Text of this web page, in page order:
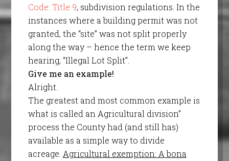
Code: Title 9, subdivision regulations. In the
instances where a building permit was not
granted, the “site” was not split properly
along the way – hence the term we keep
hearing, “Illegal Lot Split”.
Give me an example!
Alright.
The greatest and most common example is
what is called an Agricultural division”
process the County had (and still has)
available as a simple way to divide
acreage. Agricultural exemption: A bona